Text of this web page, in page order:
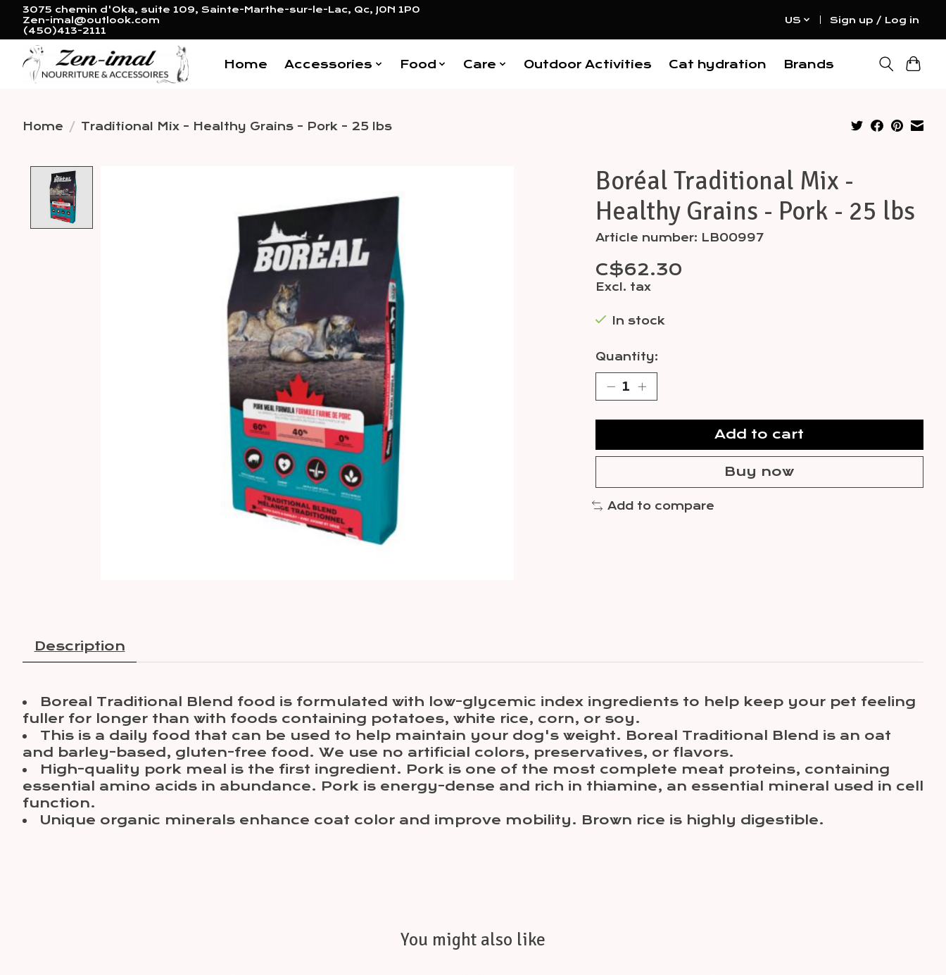
3075 chemin d'Oka, suite 109, Sainte-Marthe-sur-le-Lac, Qc, J0N 1P0
Zen-imal@outlook.com
(450)413-2111
US Sign up / Log in
Home Accessories Food Care Outdoor Activities Cat hydration Brands
Home / Traditional Mix - Healthy Grains - Pork - 25 lbs
Boréal Traditional Mix -
Healthy Grains - Pork - 25 lbs
Article number: LB00997
C$62.30
Excl. tax
In stock
Quantity:
Add to cart
Buy now
Add to compare
Description
Boreal Traditional Blend food is formulated with low-glycemic index ingredients to help keep your pet feeling
fuller for longer than with foods containing potatoes, white rice, corn, or soy.
This is a daily food that can be used to help maintain your dog's weight. Boreal Traditional Blend is an oat
and barley-based, gluten-free food. We use no artificial colors, preservatives, or flavors.
High-quality pork meal is the first ingredient. Pork is one of the most complete meat proteins, containing
essential amino acids in abundance. Pork is energy-dense and rich in thiamine, an essential mineral used in cell
function.
Unique organic minerals enhance coat color and improve mobility. Brown rice is highly digestible.
You might also like